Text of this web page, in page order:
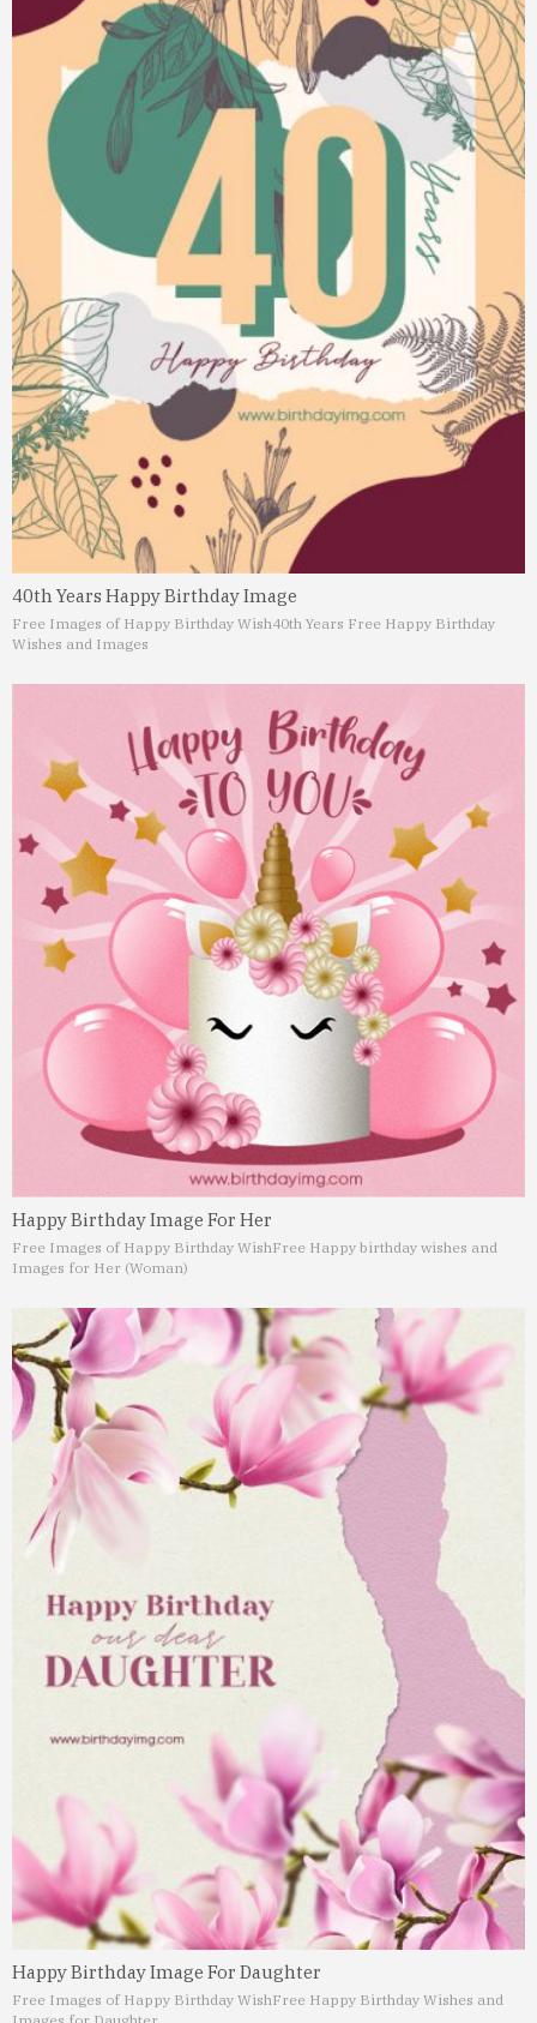
40th Years Happy Birthday Image
Free Images of Happy Birthday Wish40th Years Free Happy Birthday
Wishes and Images
Happy Birthday Image For Her
Free Images of Happy Birthday WishFree Happy birthday wishes and
Images for Her (Woman)
Happy Birthday Image For Daughter
Free Images of Happy Birthday WishFree Happy Birthday Wishes and